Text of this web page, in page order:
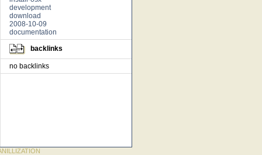
development
download
2008-10-09
documentation
backlinks
no backlinks